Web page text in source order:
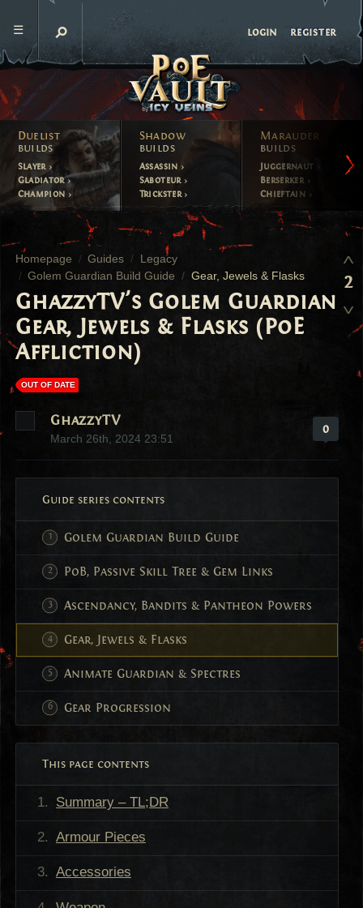
login register
Duelist
builds
Slayer
Gladiator
Champion
Shadow
builds
Assassin
Saboteur
Trickster
Marauder
builds
Juggernaut
Berserker
Chieftain
Homepage Guides
Legacy
Golem Guardian Build Guide
Gear, Jewels & Flasks
GhazzyTV's Golem Guardian
Gear, Jewels & Flasks (PoE
Affliction)
OUT OF DATE
GhazzyTV
March 26th, 2024 23:51
0
Guide series contents
Golem Guardian Build Guide
PoB, Passive Skill Tree & Gem Links
Ascendancy, Bandits & Pantheon Powers
Gear, Jewels & Flasks
Animate Guardian & Spectres
Gear Progression
This page contents
Summary – TL;DR
Armour Pieces
Accessories
2